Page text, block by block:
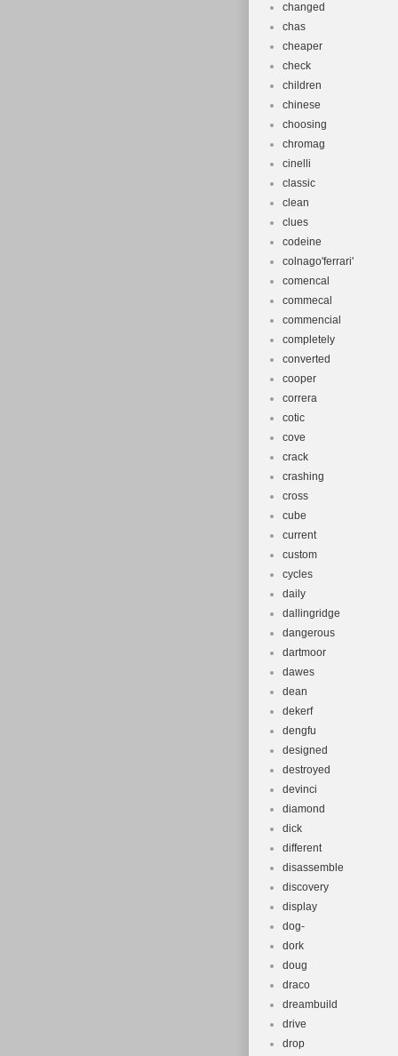
changed
chas
cheaper
check
children
chinese
choosing
chromag
cinelli
classic
clean
clues
codeine
colnago'ferrari'
comencal
commecal
commencial
completely
converted
cooper
correra
cotic
cove
crack
crashing
cross
cube
current
custom
cycles
daily
dallingridge
dangerous
dartmoor
dawes
dean
dekerf
dengfu
designed
destroyed
devinci
diamond
dick
different
disassemble
discovery
display
dog-
dork
doug
draco
dreambuild
drive
drop